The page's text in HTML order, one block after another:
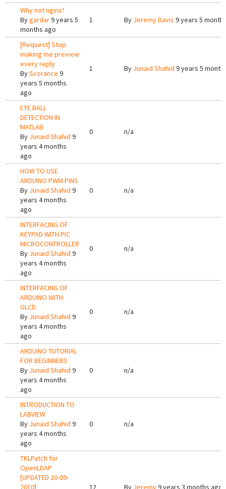
Why not nginx?
Bygardar9 years 5
months ago
1 By Jeremy Davis 9 years 5
[Request] Stop
making me preview
every reply
ByScorance 9
years 5 months
ago
1 By Junaid Shahid 9 years 5
EYE BALL
DETECTION IN
MATLAB
By Junaid Shahid 9
years 4 months
ago
0 n/a
HOW TO USE
ARDUINO PWM PINS
By Junaid Shahid 9
years 4 months
ago
0 n/a
INTERFACING OF
KEYPAD WITH PIC
MICROCONTROLLER
By Junaid Shahid 9
years 4 months
ago
0 n/a
INTERFACING OF
ARDUINO WITH
GLCD
By Junaid Shahid 9
years 4 months
ago
0 n/a
ARDUINO TUTORIAL
FOR BEGINNERS
By Junaid Shahid 9
years 4 months
ago
0 n/a
INTRODUCTION TO
LABVIEW
By Junaid Shahid 9
years 4 months
ago
0 n/a
TKLPatch for
OpenLDAP
[UPDATED 20-09-
2010]
12 By Jeremy9 years 3 months ago